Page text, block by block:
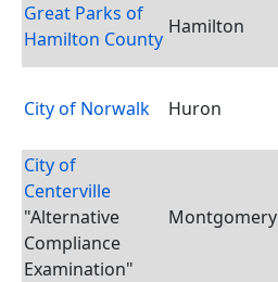
Great Parks of
Hamilton County
Hamilton
City of Norwalk Huron
City of
Centerville
"Alternative
Compliance
Examination"
Montgomery